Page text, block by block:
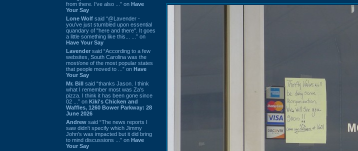
from there. I've also ...” on Have
Your Say
Lone Wolf said “@Lavender -
you've just stumbled upon essential
quandary of "here and there". It goes
a little something like this... ...” on
Have Your Say
Lavender said “According to a few
websites, South Carolina was the
most/one of the most popular states
that people moved to ...” on Have
Your Say
Mr. Bill said “thanks Jason. I think
what I remember most was Za's
pizza. I think it has been gone since
02 ...” on Kiki's Chicken and
Waffles, 1260 Bower Parkway: 28
June 2026
Andrew said “The news reports I
saw didn't specify which Jimmy
John's was impacted but it did bring
to mind discussions ...” on Have
Your Say